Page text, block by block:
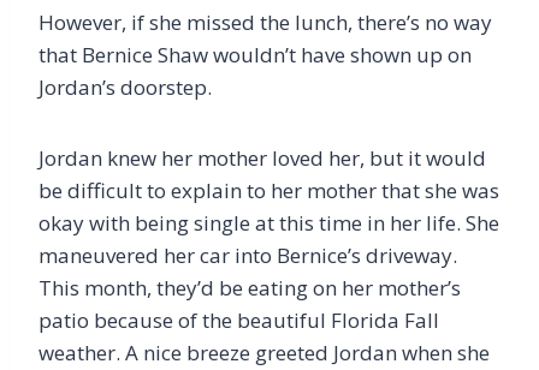
However, if she missed the lunch, there’s no way
that Bernice Shaw wouldn’t have shown up on
Jordan’s doorstep.
Jordan knew her mother loved her, but it would
be difficult to explain to her mother that she was
okay with being single at this time in her life. She
maneuvered her car into Bernice’s driveway.
This month, they’d be eating on her mother’s
patio because of the beautiful Florida Fall
weather. A nice breeze greeted Jordan when she